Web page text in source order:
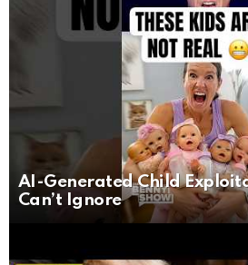
AI-Generated Child
Can’t Ignore